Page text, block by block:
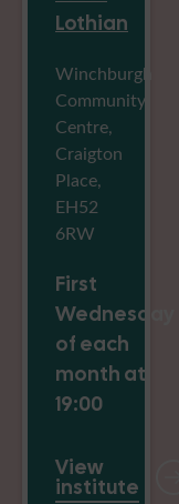
Lothian
Winchburgh
Community
Centre,
Craigton
Place,
EH52
6RW
First
Wednesday
of each
month at
19:00
View
institute